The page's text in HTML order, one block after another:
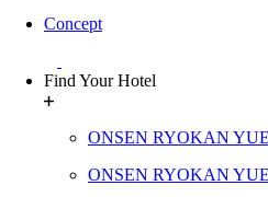
Concept
Find Your Hotel
ONSEN RYOKAN
ONSEN RYOKAN